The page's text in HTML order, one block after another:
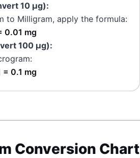
10 μg):
to Milligram, apply the formula:
0.01 mg
100 μg):
:
0.1 mg
Conversion Chart